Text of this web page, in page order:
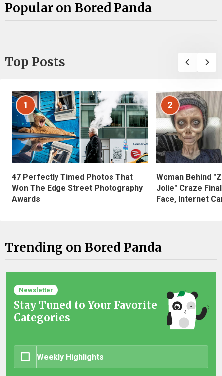
Popular on Bored Panda
Top Posts
1
47 Perfectly Timed Photos That
Won The Edge Street Photography
Awards
2
Woman Behind
Jolie" Craze
Face, Internet
Trending on Bored Panda
Newsletter
Stay Tuned to Your Favorite
Categories
Weekly Highlights